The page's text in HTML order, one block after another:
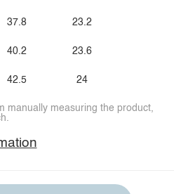
37.8
40.2
42.5
23.2
23.6
24
manually measuring the product,